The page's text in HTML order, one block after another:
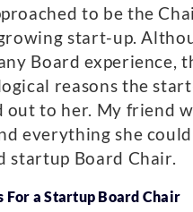
to be the
start-up.
Board experience,
reasons the
out to her. My friend
everything she
startup Board Chair.
For a Startup Board Chair